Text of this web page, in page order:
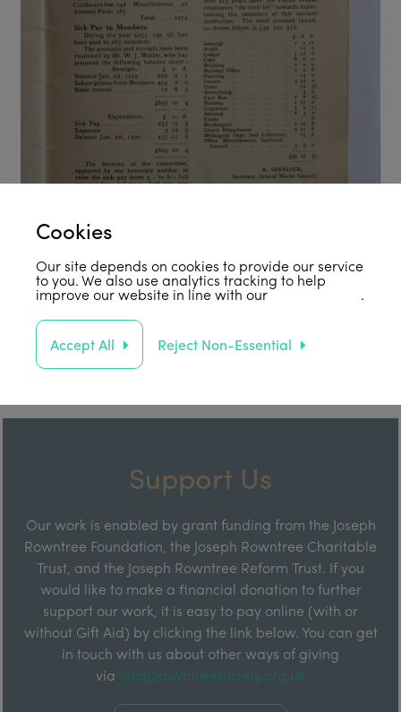
Support Us
Our work is enabled by grant funding from the Joseph
Rowntree Foundation, the Joseph Rowntree Charitable
Trust, and the Joseph Rowntree Reform Trust. If you
would like to make a financial donation to further
support our work, it is easy to pay online (with or
without Gift Aid) by clicking the link below. You can get
in touch with us about other ways of giving
via info@rowntreesociety.org.uk
Cookies
Our site depends on cookies to provide our service
to you. We also use analytics tracking to help
improve our website in line with ourprivacy policy .
Accept All Reject Non-Essential